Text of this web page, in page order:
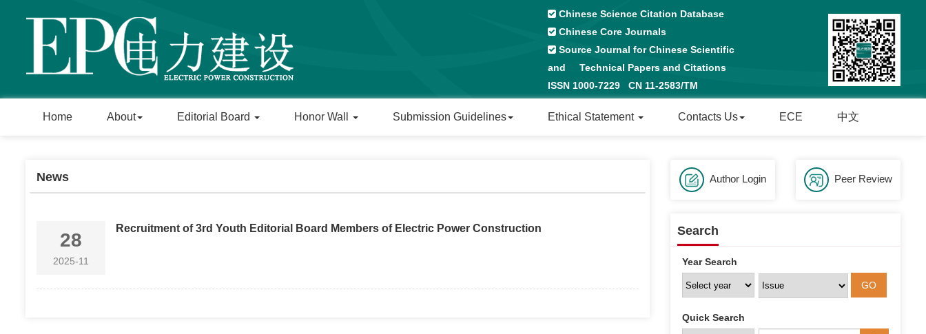
Chinese Science Citation Database
Chinese Core Journals
Source Journal for Chinese Scientific
and Technical Papers and Citations
ISSN 1000-7229 CN 11-2583/TM
Home About Editorial Board Honor Wall Submission Guidelines Ethical Statement Contacts Us ECE 中文
News
28
2025-11
Recruitment of 3rd Youth Editorial Board Members of Electric Power Construction
Author Login Peer Review
Search
Year Search
Quick Search